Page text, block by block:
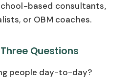
based consultants,
or OBM coaches.
Questions
people day-to-day?